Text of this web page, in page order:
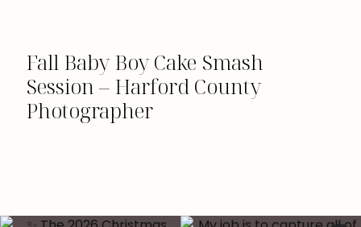
Fall Baby Boy Cake Smash
Session – Harford County
Photographer